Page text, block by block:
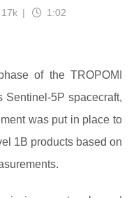
17k 1:02
of the TROPOMI
Sentinel-5P spacecraft,
was put in place to
1B products based on